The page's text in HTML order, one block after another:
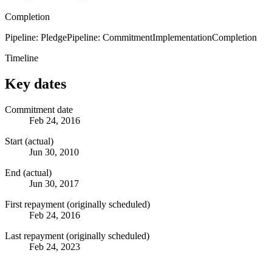
Completion
Pipeline: PledgePipeline: CommitmentImplementationCompletion
Timeline
Key dates
Commitment date
Feb 24, 2016
Start (actual)
Jun 30, 2010
End (actual)
Jun 30, 2017
First repayment (originally scheduled)
Feb 24, 2016
Last repayment (originally scheduled)
Feb 24, 2023